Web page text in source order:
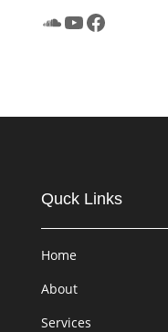
SoundCloud
YouTube
Facebook
Quck Links
Home
About
Services